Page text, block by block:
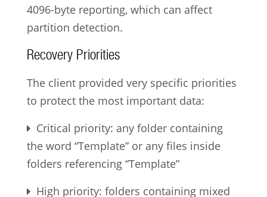
4096-byte reporting, which can affect
partition detection.
Recovery Priorities
The client provided very specific priorities
to protect the most important data:
Critical priority: any folder containing
the word “Template” or any files inside
folders referencing “Template”
High priority: folders containing mixed